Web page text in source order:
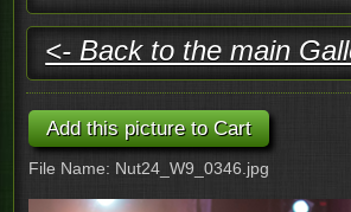
<- Back to the main
File Name: Nut24_W9_0346.jpg